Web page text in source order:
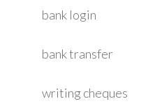
bank login
bank transfer
writing cheques